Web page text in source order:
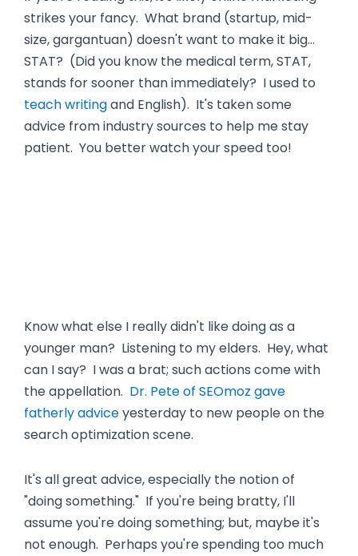
strikes your fancy. What brand (startup, mid-
size, gargantuan) doesn't want to make it big…
STAT? (Did you know the medical term, STAT,
stands for sooner than immediately? I used to
teach writingand English). It's taken some
advice from industry sources to help me stay
patient. You better watch your speed too!
Know what else I really didn't like doing as a
younger man? Listening to my elders. Hey, what
can I say? I was a brat; such actions come with
the appellation. Dr. Pete of SEOmoz gave
fatherly adviceyesterday to new people on the
search optimization scene.
It's all great advice, especially the notion of
"doing something." If you're being bratty, I'll
assume you're doing something; but, maybe it's
not enough. Perhaps you're spending too much